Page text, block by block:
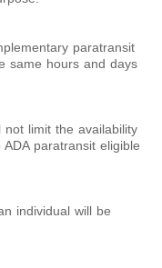
paratransit
same hours and days
not limit the availability
paratransit eligible
individual will be